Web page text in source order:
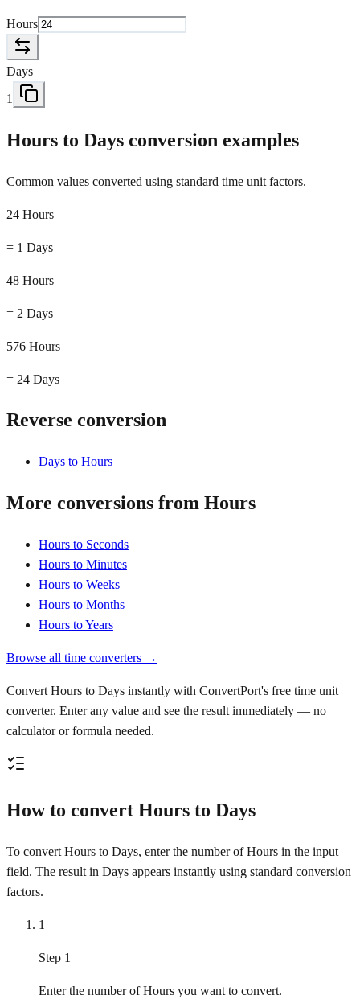
Hours
Days
1
Hours to Days conversion examples
Common values converted using standard time unit factors.
24 Hours
= 1 Days
48 Hours
= 2 Days
576 Hours
= 24 Days
Reverse conversion
Days to Hours
More conversions from Hours
Hours to Seconds
Hours to Minutes
Hours to Weeks
Hours to Months
Hours to Years
Browse all time converters →
Convert Hours to Days instantly with ConvertPort's free time unit
converter. Enter any value and see the result immediately — no
calculator or formula needed.
How to convert Hours to Days
To convert Hours to Days, enter the number of Hours in the input
field. The result in Days appears instantly using standard conversion
factors.
1
Step 1
Enter the number of Hours you want to convert.